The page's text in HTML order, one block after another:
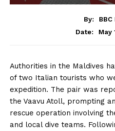
By:
Date:
May
Authorities in the Maldives
of two Italian tourists who
expedition. The pair was
the Vaavu Atoll, prompting
rescue operation involving
and local dive teams.